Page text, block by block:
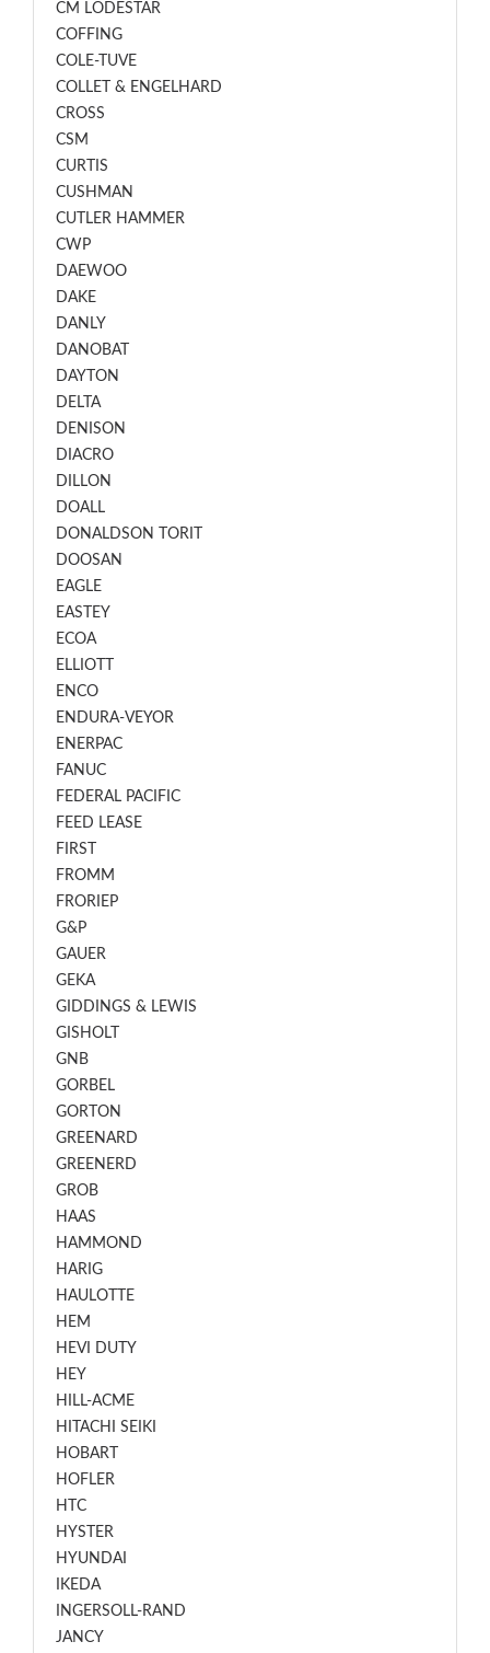
CM LODESTAR
COFFING
COLE-TUVE
COLLET & ENGELHARD
CROSS
CSM
CURTIS
CUSHMAN
CUTLER HAMMER
CWP
DAEWOO
DAKE
DANLY
DANOBAT
DAYTON
DELTA
DENISON
DIACRO
DILLON
DOALL
DONALDSON TORIT
DOOSAN
EAGLE
EASTEY
ECOA
ELLIOTT
ENCO
ENDURA-VEYOR
ENERPAC
FANUC
FEDERAL PACIFIC
FEED LEASE
FIRST
FROMM
FRORIEP
G&P
GAUER
GEKA
GIDDINGS & LEWIS
GISHOLT
GNB
GORBEL
GORTON
GREENARD
GREENERD
GROB
HAAS
HAMMOND
HARIG
HAULOTTE
HEM
HEVI DUTY
HEY
HILL-ACME
HITACHI SEIKI
HOBART
HOFLER
HTC
HYSTER
HYUNDAI
IKEDA
INGERSOLL-RAND
JANCY